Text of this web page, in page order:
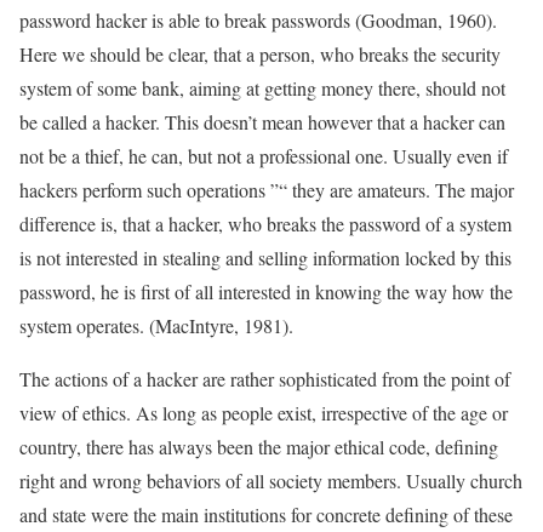
password hacker is able to break passwords (Goodman, 1960).
Here we should be clear, that a person, who breaks the security
system of some bank, aiming at getting money there, should not
be called a hacker. This doesn’t mean however that a hacker can
not be a thief, he can, but not a professional one. Usually even if
hackers perform such operations ”“ they are amateurs. The major
difference is, that a hacker, who breaks the password of a system
is not interested in stealing and selling information locked by this
password, he is first of all interested in knowing the way how the
system operates. (MacIntyre, 1981).
The actions of a hacker are rather sophisticated from the point of
view of ethics. As long as people exist, irrespective of the age or
country, there has always been the major ethical code, defining
right and wrong behaviors of all society members. Usually church
and state were the main institutions for concrete defining of these